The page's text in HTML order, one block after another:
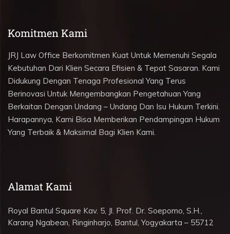
Komitmen Kami
JRJ Law Office Berkomitmen Kuat Untuk Memenuhi Segala
Kebutuhan Dari Klien Secara Efisien & Tepat Sasaran. Kami
Didukung Dengan Tenaga Profesional Yang Terus
Berinovasi Untuk Mengembangkan Pengetahuan Yang
Berkaitan Dengan Undang – Undang Dan Isu Hukum Terkini.
Harapannya, Kami Bisa Memberikan Pendampingan Hukum
Yang Terbaik & Maksimal Bagi Klien Kami.
Alamat Kami
Royal Bantul Square Kav. 5, Jl. Prof. Dr. Soepomo, S.H.,
Karang Ngabean, Ringinharjo, Bantul, Yogyakarta – 55712